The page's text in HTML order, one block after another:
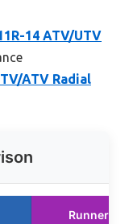
14 ATV/UTV
ATV Radial
Runner Up